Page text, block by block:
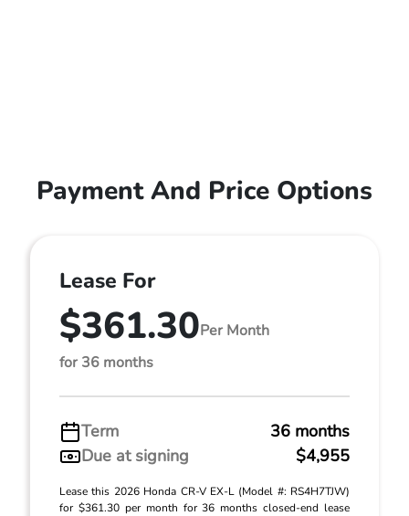
Payment And Price Options
Lease For
$361.30Per Month
for 36 months
Term
36 months
Due at signing
$4,955
Lease this 2026 Honda CR-V EX-L (Model #: RS4H7TJW)
for $361.30 per month for 36 months closed-end lease